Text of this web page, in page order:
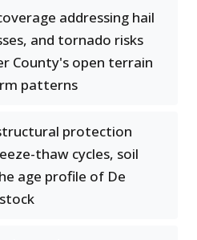
addressing hail
and tornado risks
County's open terrain
patterns
protection
thaw cycles, soil
age profile of De